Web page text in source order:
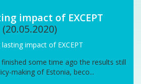
impact of EXCEPT
(20.05.2020)
some time ago the results still
making of Estonia, beco...